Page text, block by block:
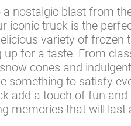
nostalgic blast from
iconic truck is the
variety of frozen
up for a taste. From
cones and
something to satisfy
add a touch of fun
memories that will last